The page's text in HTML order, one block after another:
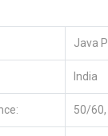
Java
India
50/